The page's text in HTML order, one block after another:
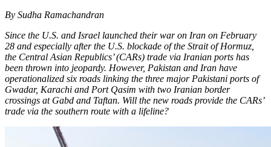
By Sudha Ramachandran
Since the U.S. and Israel launched their war on Iran on February
28 and especially after the U.S. blockade of the Strait of Hormuz,
the Central Asian Republics’ (CARs) trade via Iranian ports has
been thrown into jeopardy. However, Pakistan and Iran have
operationalized six roads linking the three major Pakistani ports of
Gwadar, Karachi and Port Qasim with two Iranian border
crossings at Gabd and Taftan. Will the new roads provide the CARs’
trade via the southern route with a lifeline?